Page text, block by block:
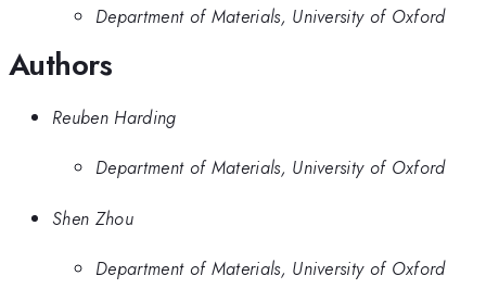
Department of Materials, University of Oxford
Authors
Reuben Harding
Department of Materials, University of Oxford
Shen Zhou
Department of Materials, University of Oxford